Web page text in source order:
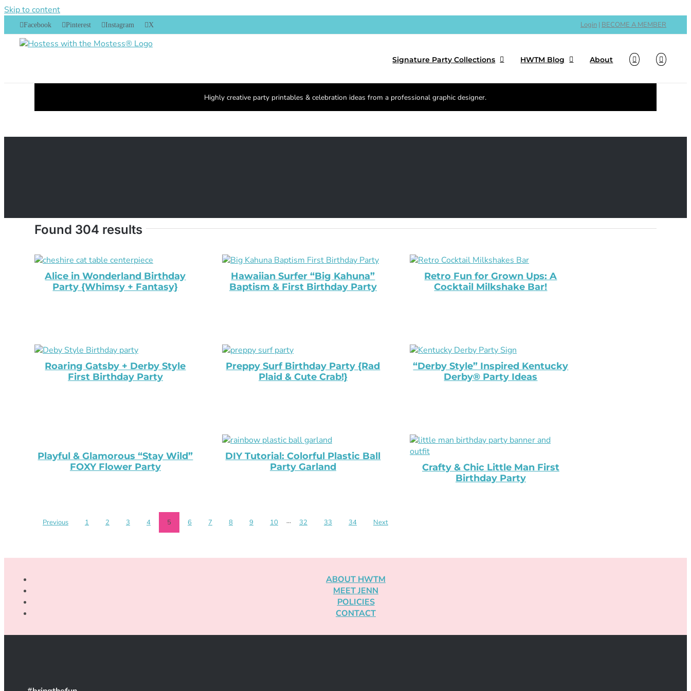
Skip to content
Facebook Pinterest Instagram X Login | BECOME A MEMBER
Signature Party Collections HWTM Blog About
Highly creative party printables & celebration ideas from a professional graphic designer.
Found 304 results
Alice in Wonderland Birthday
Party {Whimsy + Fantasy}
Hawaiian Surfer “Big Kahuna”
Baptism & First Birthday Party
Retro Fun for Grown Ups: A
Cocktail Milkshake Bar!
Roaring Gatsby + Derby Style
First Birthday Party
Preppy Surf Birthday Party {Rad
Plaid & Cute Crab!}
“Derby Style” Inspired Kentucky
Derby® Party Ideas
Playful & Glamorous “Stay Wild”
FOXY Flower Party
DIY Tutorial: Colorful Plastic Ball
Party Garland
Crafty & Chic Little Man First
Birthday Party
Previous 1 2 3 4 5 6 7 8 9 10 ··· 32 33 34 Next
ABOUT HWTM
MEET JENN
POLICIES
CONTACT